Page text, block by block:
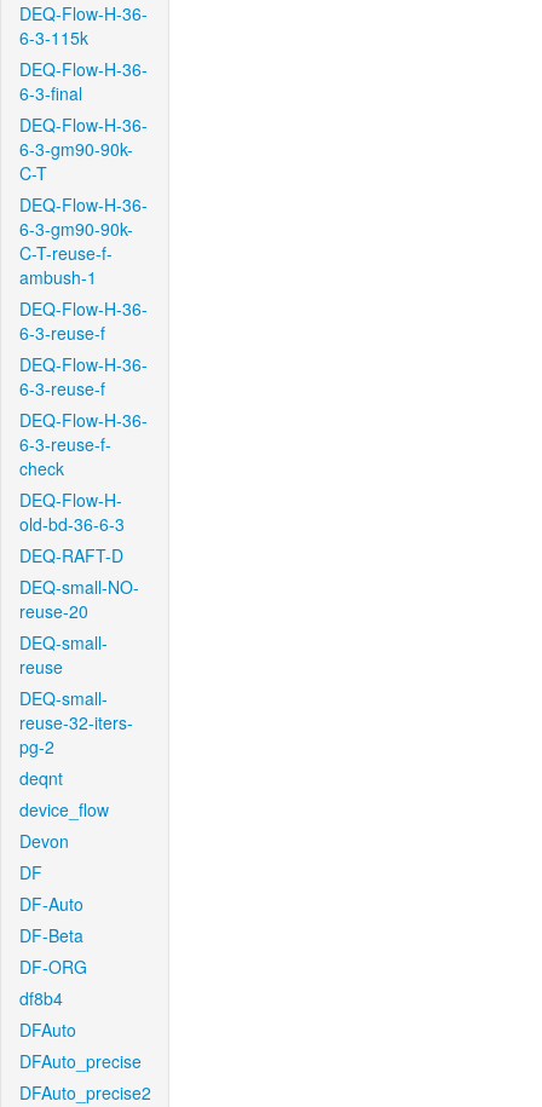
DEQ-Flow-H-36-
6-3-115k
DEQ-Flow-H-36-
6-3-final
DEQ-Flow-H-36-
6-3-gm90-90k-
C-T
DEQ-Flow-H-36-
6-3-gm90-90k-
C-T-reuse-f-
ambush-1
DEQ-Flow-H-36-
6-3-reuse-f
DEQ-Flow-H-36-
6-3-reuse-f
DEQ-Flow-H-36-
6-3-reuse-f-
check
DEQ-Flow-H-
old-bd-36-6-3
DEQ-RAFT-D
DEQ-small-NO-
reuse-20
DEQ-small-
reuse
DEQ-small-
reuse-32-iters-
pg-2
deqnt
device_flow
Devon
DF
DF-Auto
DF-Beta
DF-ORG
df8b4
DFAuto
DFAuto_precise
DFAuto_precise2